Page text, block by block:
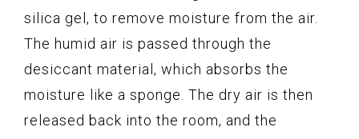
silica gel, to remove moisture from the air.
The humid air is passed through the
desiccant material, which absorbs the
moisture like a sponge. The dry air is then
released back into the room, and the